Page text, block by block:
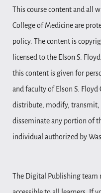
This course content and all
College of Medicine are
policy. The content is
licensed to the Elson S.
this content is given for
and faculty of Elson S.
distribute, modify, transmit,
disseminate any portion of
individual authorized by
The Digital Publishing team